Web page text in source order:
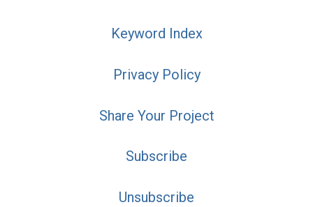
Keyword Index
Privacy Policy
Share Your Project
Subscribe
Unsubscribe